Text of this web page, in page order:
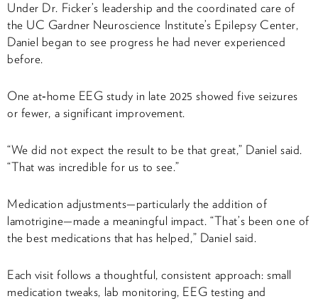
Under Dr. Ficker’s leadership and the coordinated care of
the UC Gardner Neuroscience Institute’s Epilepsy Center,
Daniel began to see progress he had never experienced
before.
One at‑home EEG study in late 2025 showed five seizures
or fewer, a significant improvement.
“We did not expect the result to be that great,” Daniel said.
“That was incredible for us to see.”
Medication adjustments—particularly the addition of
lamotrigine—made a meaningful impact. “That’s been one of
the best medications that has helped,” Daniel said.
Each visit follows a thoughtful, consistent approach: small
medication tweaks, lab monitoring, EEG testing and